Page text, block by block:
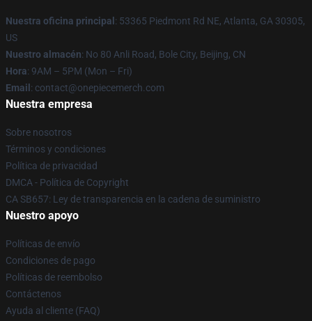
Nuestra oficina principal : 53365 Piedmont Rd NE, Atlanta, GA 30305,
US
Nuestro almacén: No 80 Anli Road, Bole City, Beijing, CN
Hora: 9AM – 5PM (Mon – Fri)
Email : contact@onepiecemerch.com
Nuestra empresa
Sobre nosotros
Términos y condiciones
Política de privacidad
DMCA - Política de Copyright
CA SB657: Ley de transparencia en la cadena de suministro
Nuestro apoyo
Políticas de envío
Condiciones de pago
Políticas de reembolso
Contáctenos
Ayuda al cliente (FAQ)